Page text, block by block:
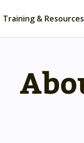
Training & Resources